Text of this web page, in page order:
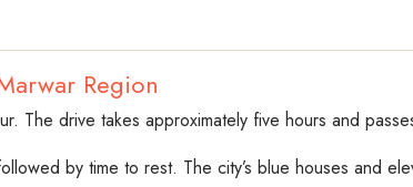
Region
The drive takes approximately five hours and
by time to rest. The city’s blue houses and